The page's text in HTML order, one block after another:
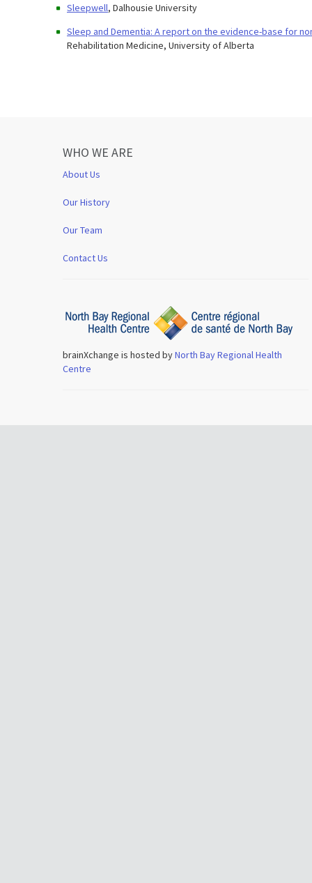
Sleepwell, Dalhousie University
Sleep and Dementia: A report on the evidence-base for
Rehabilitation Medicine, University of Alberta
WHO WE ARE
About Us
Our History
Our Team
Contact Us
brainXchange is hosted byNorth Bay Regional Health
Centre